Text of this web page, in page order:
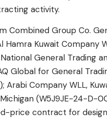
activity.
Combined Group Co.
Hamra Kuwait Company
General Trading
Global for General
Arabi Company WLL,
Michigan (W5J9JE-24-
price contract for